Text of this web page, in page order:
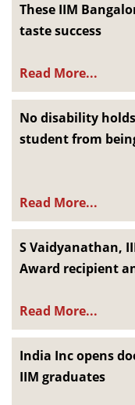
These IIM
taste success
Read More...
No disability
student from
Read More...
S Vaidyanathan,
Award recipient
Read More...
India Inc opens
IIM graduates